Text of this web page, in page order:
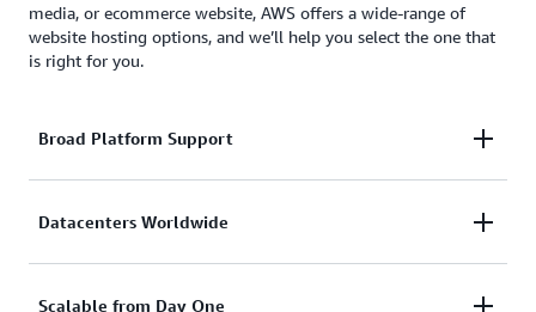
media, or ecommerce website, AWS offers a wide-range of
website hosting options, and we’ll help you select the one that
is right for you.
Broad Platform Support
With AWS, you can use whatever CMS you like,
Datacenters Worldwide
Your customers can be anywhere in the world. With
Scalable from Day One